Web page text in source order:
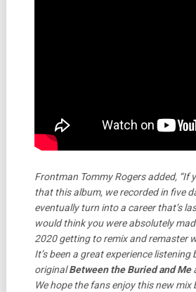
Frontman Tommy Rogers added, “If
that this album, we recorded in five
eventually turn into a career that’s
would think you were absolutely
2020 getting to remix and remaster
It’s been a great experience
originalBetween the Buried and Me
We hope the fans enjoy this new mix